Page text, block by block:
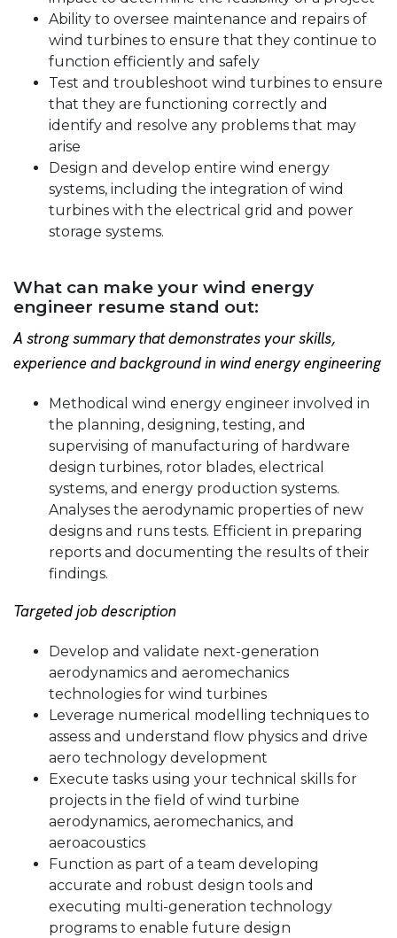
Ability to oversee maintenance and repairs of
wind turbines to ensure that they continue to
function efficiently and safely
Test and troubleshoot wind turbines to ensure
that they are functioning correctly and
identify and resolve any problems that may
arise
Design and develop entire wind energy
systems, including the integration of wind
turbines with the electrical grid and power
storage systems.
What can make your wind energy
engineer resume stand out:
A strong summary that demonstrates your skills,
experience and background in wind energy engineering
Methodical wind energy engineer involved in
the planning, designing, testing, and
supervising of manufacturing of hardware
design turbines, rotor blades, electrical
systems, and energy production systems.
Analyses the aerodynamic properties of new
designs and runs tests. Efficient in preparing
reports and documenting the results of their
findings.
Targeted job description
Develop and validate next-generation
aerodynamics and aeromechanics
technologies for wind turbines
Leverage numerical modelling techniques to
assess and understand flow physics and drive
aero technology development
Execute tasks using your technical skills for
projects in the field of wind turbine
aerodynamics, aeromechanics, and
aeroacoustics
Function as part of a team developing
accurate and robust design tools and
executing multi-generation technology
programs to enable future design